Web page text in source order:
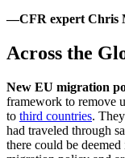
—CFR expert Chris
Across the
New EU migration
framework to remove
to third countries.
had traveled through
there could be